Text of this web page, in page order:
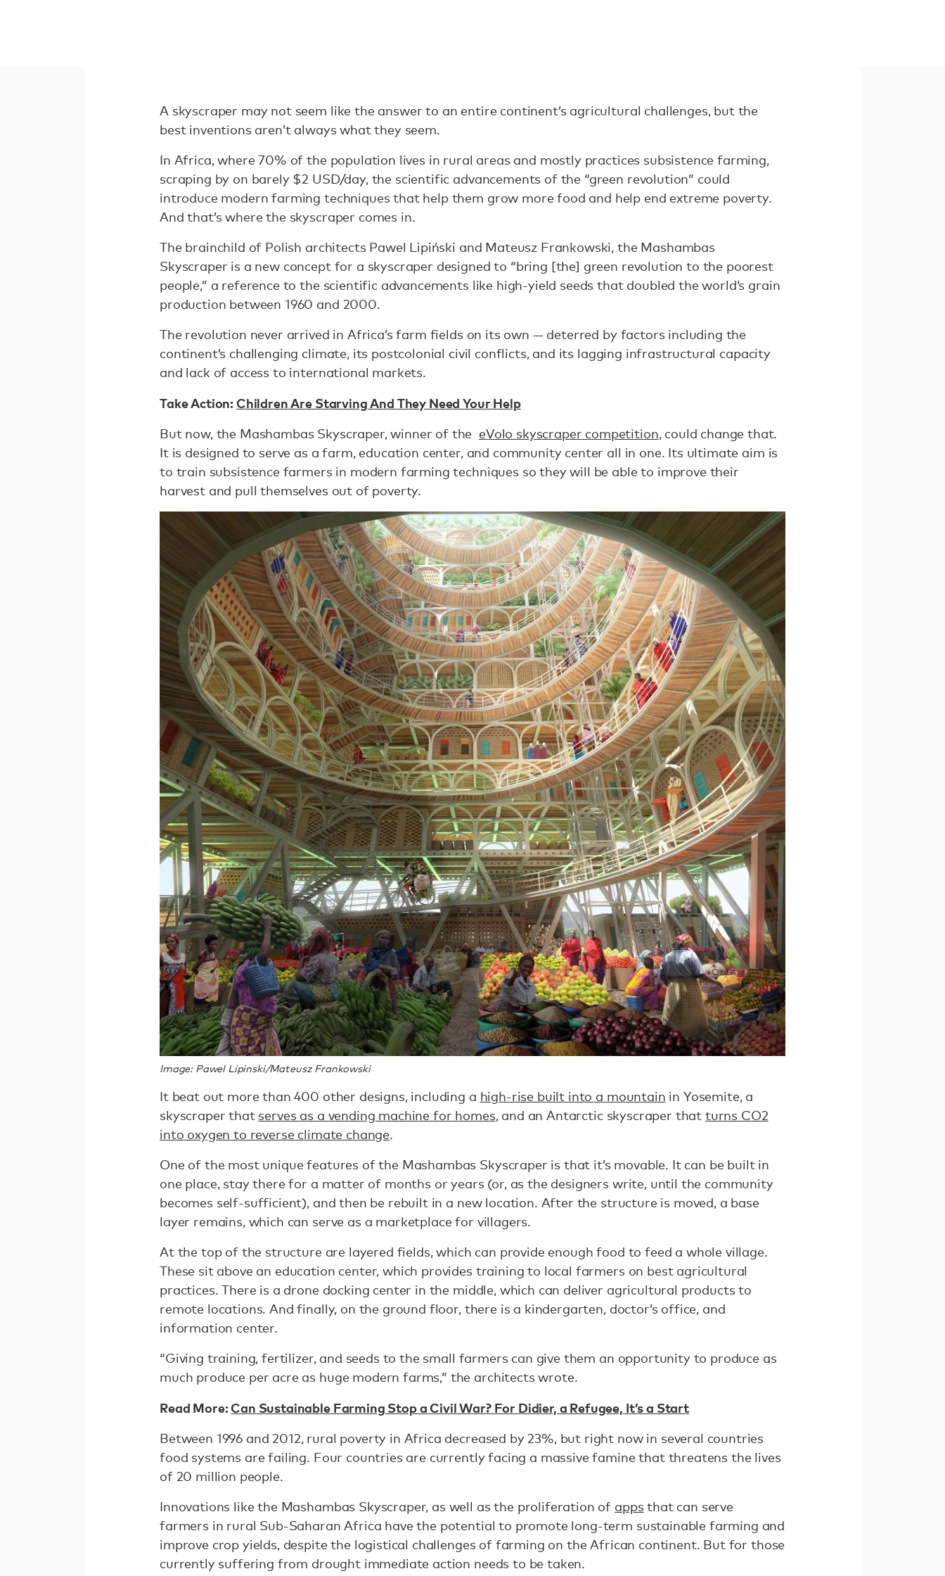
A skyscraper may not seem like the answer to an entire continent’s agricultural challenges, but the
best inventions aren’t always what they seem.
In Africa, where 70% of the population lives in rural areas and mostly practices subsistence farming,
scraping by on barely $2 USD/day, the scientific advancements of the “green revolution” could
introduce modern farming techniques that help them grow more food and help end extreme poverty.
And that’s where the skyscraper comes in.
The brainchild of Polish architects Pawel Lipiński and Mateusz Frankowski, the Mashambas
Skyscraper is a new concept for a skyscraper designed to “bring [the] green revolution to the poorest
people,” a reference to the scientific advancements like high-yield seeds that doubled the world’s grain
production between 1960 and 2000.
The revolution never arrived in Africa’s farm fields on its own — deterred by factors including the
continent’s challenging climate, its postcolonial civil conflicts, and its lagging infrastructural capacity
and lack of access to international markets.
Take Action:Children Are Starving And They Need Your Help
But now, the Mashambas Skyscraper, winner of the eVolo skyscraper competition, could change that.
It is designed to serve as a farm, education center, and community center all in one. Its ultimate aim is
to train subsistence farmers in modern farming techniques so they will be able to improve their
harvest and pull themselves out of poverty.
Image: Pawel Lipinski/Mateusz Frankowski
It beat out more than 400 other designs, including a high-rise built into a mountain in Yosemite, a
skyscraper that serves as a vending machine for homes, and an Antarctic skyscraper that turns CO2
into oxygen to reverse climate change.
One of the most unique features of the Mashambas Skyscraper is that it’s movable. It can be built in
one place, stay there for a matter of months or years (or, as the designers write, until the community
becomes self-sufficient), and then be rebuilt in a new location. After the structure is moved, a base
layer remains, which can serve as a marketplace for villagers.
At the top of the structure are layered fields, which can provide enough food to feed a whole village.
These sit above an education center, which provides training to local farmers on best agricultural
practices. There is a drone docking center in the middle, which can deliver agricultural products to
remote locations. And finally, on the ground floor, there is a kindergarten, doctor’s office, and
information center.
“Giving training, fertilizer, and seeds to the small farmers can give them an opportunity to produce as
much produce per acre as huge modern farms,” the architects wrote.
Read More:Can Sustainable Farming Stop a Civil War? For Didier, a Refugee, It’s a Start
Between 1996 and 2012, rural poverty in Africa decreased by 23%, but right now in several countries
food systems are failing. Four countries are currently facing a massive famine that threatens the lives
of 20 million people.
Innovations like the Mashambas Skyscraper, as well as the proliferation of appsthat can serve
farmers in rural Sub-Saharan Africa have the potential to promote long-term sustainable farming and
improve crop yields, despite the logistical challenges of farming on the African continent. But for those
currently suffering from drought immediate action needs to be taken.